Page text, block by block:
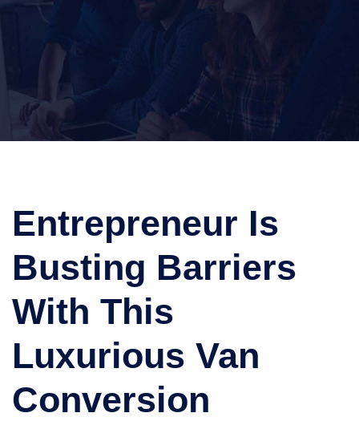
Entrepreneur Is
Busting Barriers
With This
Luxurious Van
Conversion